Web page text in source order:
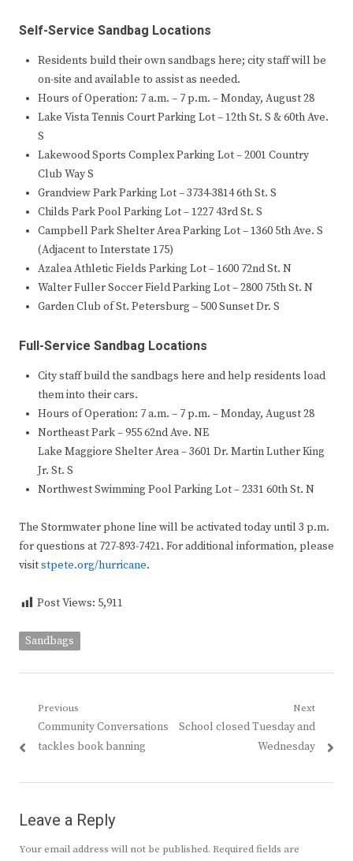
Self-Service Sandbag Locations
Residents build their own sandbags here; city staff will be
on-site and available to assist as needed.
Hours of Operation: 7 a.m. – 7 p.m. – Monday, August 28
Lake Vista Tennis Court Parking Lot – 12th St. S & 60th Ave.
S
Lakewood Sports Complex Parking Lot – 2001 Country
Club Way S
Grandview Park Parking Lot – 3734-3814 6th St. S
Childs Park Pool Parking Lot – 1227 43rd St. S
Campbell Park Shelter Area Parking Lot – 1360 5th Ave. S
(Adjacent to Interstate 175)
Azalea Athletic Fields Parking Lot – 1600 72nd St. N
Walter Fuller Soccer Field Parking Lot – 2800 75th St. N
Garden Club of St. Petersburg – 500 Sunset Dr. S
Full-Service Sandbag Locations
City staff build the sandbags here and help residents load
them into their cars.
Hours of Operation: 7 a.m. – 7 p.m. – Monday, August 28
Northeast Park – 955 62nd Ave. NE
Lake Maggiore Shelter Area – 3601 Dr. Martin Luther King
Jr. St. S
Northwest Swimming Pool Parking Lot – 2331 60th St. N
The Stormwater phone line will be activated today until 3 p.m.
for questions at 727-893-7421. For additional information, please
visitstpete.org/hurricane.
Post Views: 5,911
Sandbags
Post
navigation
Previous
Previous
post:
Community Conversations
tackles book banning
Next
Next
School closed Tuesday and
Wednesday
Leave a Reply
Your email address will not be published. Required fields are